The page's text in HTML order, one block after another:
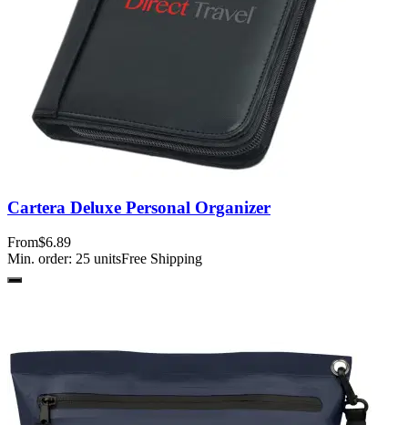
Cartera Deluxe Personal Organizer
From$6.89
Min. order: 25 unitsFree Shipping